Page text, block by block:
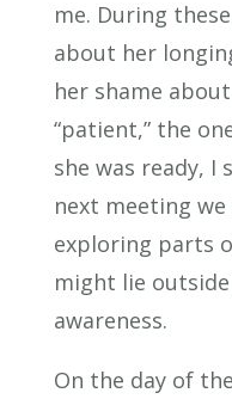
me. During
about her
her shame
“patient,” the
she was ready,
next meeting
exploring parts
might lie
awareness.
On the day of